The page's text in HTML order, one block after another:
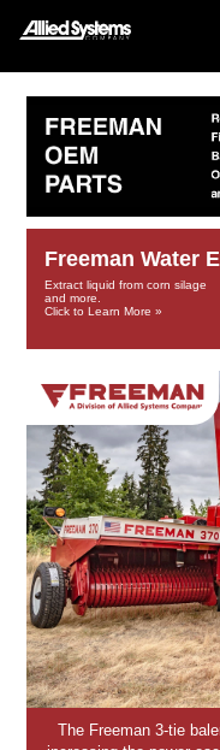
Freeman Water
Extract liquid from corn silage
and more.
Click to Learn More »
The smaller, lighter,